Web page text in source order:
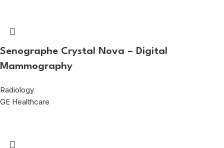
Senographe Crystal Nova – Digital
Mammography
Radiology
GE Healthcare